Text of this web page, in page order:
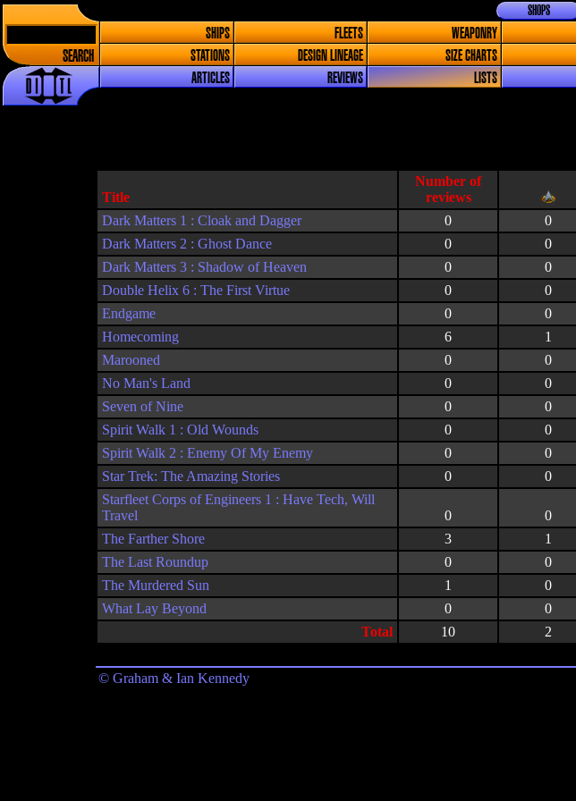
SEARCH
SHOPS
SHIPS FLEETS WEAPONRY
STATIONS
DESIGN LINEAGE SIZE CHARTS
ARTICLES
REVIEWS LISTS
Title
Dark Matters 1 : Cloak and Dagger
0 0
Dark Matters 2 : Ghost Dance
0 0
Dark Matters 3 : Shadow of Heaven
0 0
Double Helix 6 : The First Virtue
0 0
Endgame
0 0
Homecoming
6 1
Marooned
0 0
No Man's Land
0 0
Seven of Nine
0 0
Spirit Walk 1 : Old Wounds
0 0
Spirit Walk 2 : Enemy Of My Enemy
0 0
Star Trek: The Amazing Stories
0 0
Starfleet Corps of Engineers 1 : Have Tech, Will
Travel
0 0
The Farther Shore
3 1
The Last Roundup
0 0
The Murdered Sun
1 0
What Lay Beyond
0 0
Total
10 2
© Graham & Ian Kennedy